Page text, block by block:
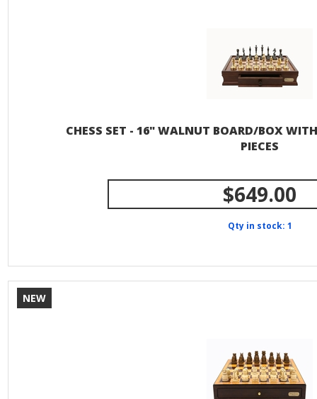
CHESS SET - 16" WALNUT BOARD/BOX
PIECES
$649.00
Qty in stock: 1
NEW